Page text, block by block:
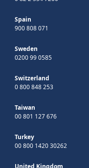
Spain
900 808 071
Sweden
0200 99 0585
Switzerland
0 800 848 253
Taiwan
00 801 127 676
Turkey
00 800 1420 30262
United Kingdom